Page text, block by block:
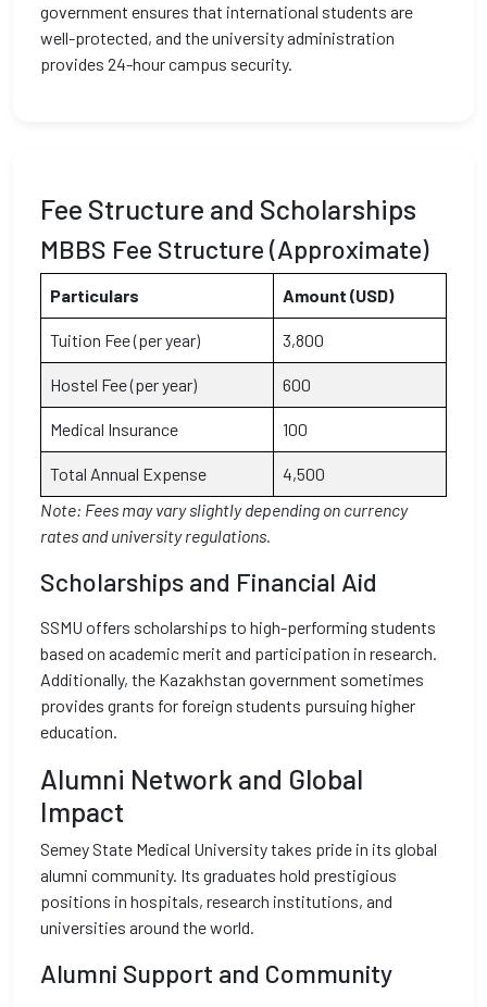
government ensures that international students are
well-protected, and the university administration
provides 24-hour campus security.
Fee Structure and Scholarships
MBBS Fee Structure (Approximate)
Particulars Amount (USD)
Tuition Fee (per year) 3,800
Hostel Fee (per year) 600
Medical Insurance 100
Total Annual Expense
4,500
Note: Fees may vary slightly depending on currency
rates and university regulations.
Scholarships and Financial Aid
SSMU offers scholarships to high-performing students
based on academic merit and participation in research.
Additionally, the Kazakhstan government sometimes
provides grants for foreign students pursuing higher
education.
Alumni Network and Global
Impact
Semey State Medical University takes pride in its global
alumni community. Its graduates hold prestigious
positions in hospitals, research institutions, and
universities around the world.
Alumni Support and Community